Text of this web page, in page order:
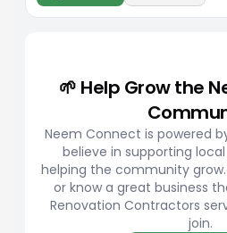
🌱 Help Grow the
Neem Connect is powered
believe in supporting
helping the community grow.
or know a great business
Renovation Contractors
join.